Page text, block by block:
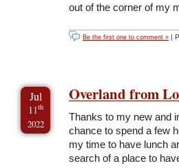
out of the corner of my
Be the first one to comment » |
Jul
11th
2022
Overland from
Thanks to my new and
chance to spend a few
my time to have lunch
search of a place to